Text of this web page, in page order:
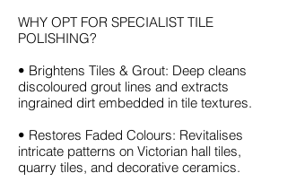
WHY OPT FOR SPECIALIST TILE
POLISHING?
• Brightens Tiles & Grout: Deep cleans
discoloured grout lines and extracts
ingrained dirt embedded in tile textures.
• Restores Faded Colours: Revitalises
intricate patterns on Victorian hall tiles,
quarry tiles, and decorative ceramics.